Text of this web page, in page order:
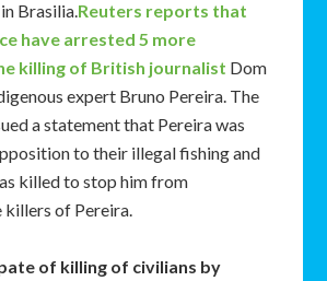
Brasilia. Reuters reports that
have arrested 5 more
killing of British journalist Dom
expert Bruno Pereira. The
a statement that Pereira was
to their illegal fishing and
killed to stop him from
of Pereira.
of killing of civilians by